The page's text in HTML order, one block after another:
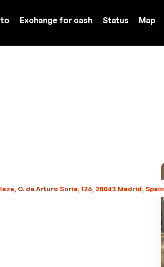
Exchange for cash Status Map
C. de Arturo Soria, 126, 28043 Madrid, Spain